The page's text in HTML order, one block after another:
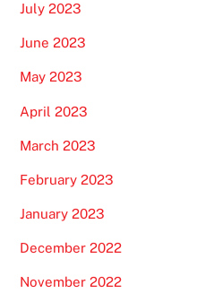
July 2023
June 2023
May 2023
April 2023
March 2023
February 2023
January 2023
December 2022
November 2022